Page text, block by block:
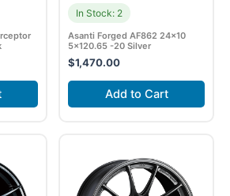
In Stock: 2
Asanti Forged AF862 24×10
5×120.65 -20 Silver
$1,470.00
Add to Cart